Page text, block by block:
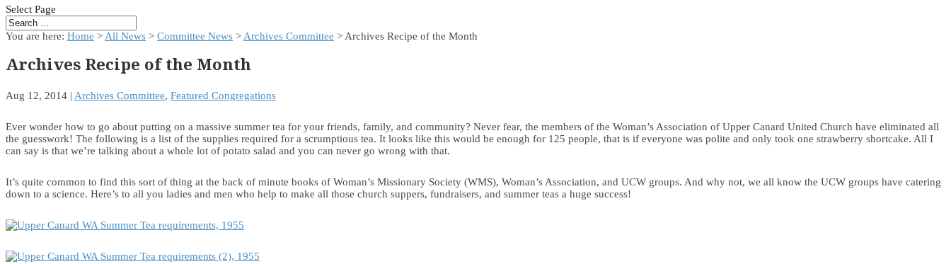
Select Page
You are here: Home > All News > Committee News > Archives Committee > Archives Recipe of the Month
Archives Recipe of the Month
Aug 12, 2014 | Archives Committee, Featured Congregations
Ever wonder how to go about putting on a massive summer tea for your friends, family, and community? Never fear, the members of the Woman’s Association of Upper Canard United Church have eliminated all
the guesswork! The following is a list of the supplies required for a scrumptious tea. It looks like this would be enough for 125 people, that is if everyone was polite and only took one strawberry shortcake. All I
can say is that we’re talking about a whole lot of potato salad and you can never go wrong with that.
It’s quite common to find this sort of thing at the back of minute books of Woman’s Missionary Society (WMS), Woman’s Association, and UCW groups. And why not, we all know the UCW groups have catering
down to a science. Here’s to all you ladies and men who help to make all those church suppers, fundraisers, and summer teas a huge success!